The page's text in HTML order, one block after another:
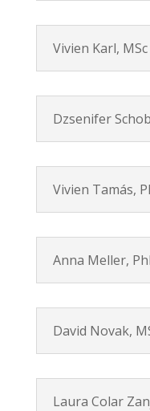
Vivien Karl, MSc
Dzsenifer
Vivien Tamás,
Anna Meller,
David Novak,
Laura Colar